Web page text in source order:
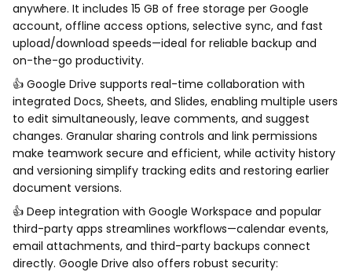
anywhere. It includes 15 GB of free storage per Google
account, offline access options, selective sync, and fast
upload/download speeds—ideal for reliable backup and
on-the-go productivity.
👍 Google Drive supports real-time collaboration with
integrated Docs, Sheets, and Slides, enabling multiple users
to edit simultaneously, leave comments, and suggest
changes. Granular sharing controls and link permissions
make teamwork secure and efficient, while activity history
and versioning simplify tracking edits and restoring earlier
document versions.
👍 Deep integration with Google Workspace and popular
third-party apps streamlines workflows—calendar events,
email attachments, and third-party backups connect
directly. Google Drive also offers robust security: